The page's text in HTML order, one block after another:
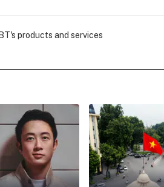
products and services